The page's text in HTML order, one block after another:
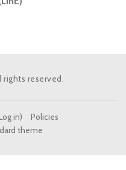
rights reserved.
in)
Policies
theme